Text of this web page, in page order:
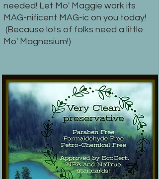
needed! Let Mo' Maggie work its
MAG-nificent MAG-ic on you today!
(Because lots of folks need a little
Mo' Magnesium!)